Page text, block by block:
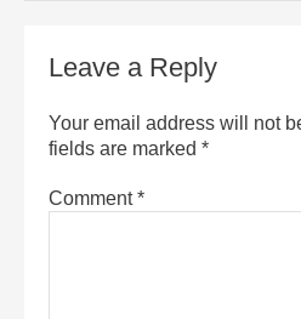
Leave a Reply
Your email address will not
fields are marked *
Comment*